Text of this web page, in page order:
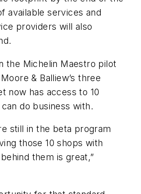
available services and
providers will also
the Michelin Maestro pilot
& Balliew’s three
now has access to 10
do business with.
still in the beta program
those 10 shops with
them is great,”